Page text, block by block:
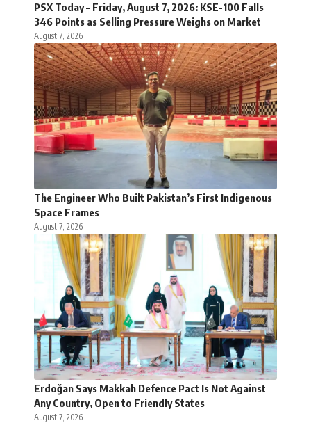
PSX Today – Friday, August 7, 2026: KSE-100 Falls
346 Points as Selling Pressure Weighs on Market
August 7, 2026
The Engineer Who Built Pakistan’s First Indigenous
Space Frames
August 7, 2026
Erdoğan Says Makkah Defence Pact Is Not Against
Any Country, Open to Friendly States
August 7, 2026